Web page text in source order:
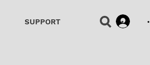
SUPPORT •
•